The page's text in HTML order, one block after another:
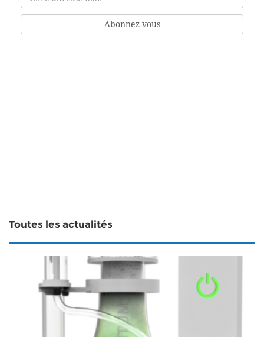
Toutes les actualités